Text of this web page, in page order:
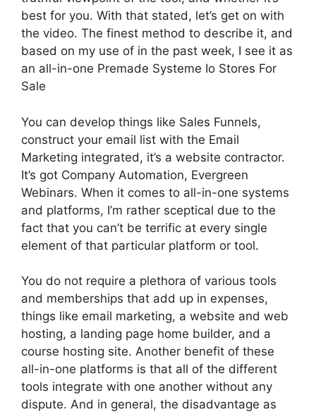
best for you. With that stated, let’s get on with
the video. The finest method to describe it, and
based on my use of in the past week, I see it as
an all-in-one Premade Systeme Io Stores For
Sale
You can develop things like Sales Funnels,
construct your email list with the Email
Marketing integrated, it’s a website contractor.
It’s got Company Automation, Evergreen
Webinars. When it comes to all-in-one systems
and platforms, I’m rather sceptical due to the
fact that you can’t be terrific at every single
element of that particular platform or tool.
You do not require a plethora of various tools
and memberships that add up in expenses,
things like email marketing, a website and web
hosting, a landing page home builder, and a
course hosting site. Another benefit of these
all-in-one platforms is that all of the different
tools integrate with one another without any
dispute. And in general, the disadvantage as